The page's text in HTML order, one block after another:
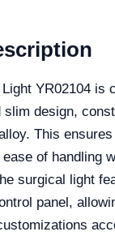
YR02104 is
slim design,
This
of handling
surgical light
panel,